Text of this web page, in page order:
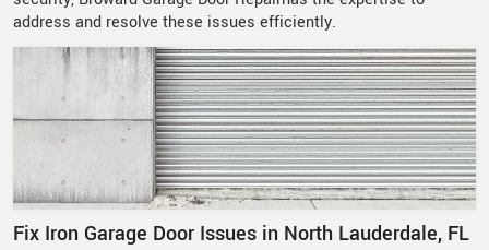
address and resolve these issues efficiently.
Fix Iron Garage Door Issues in North Lauderdale, FL